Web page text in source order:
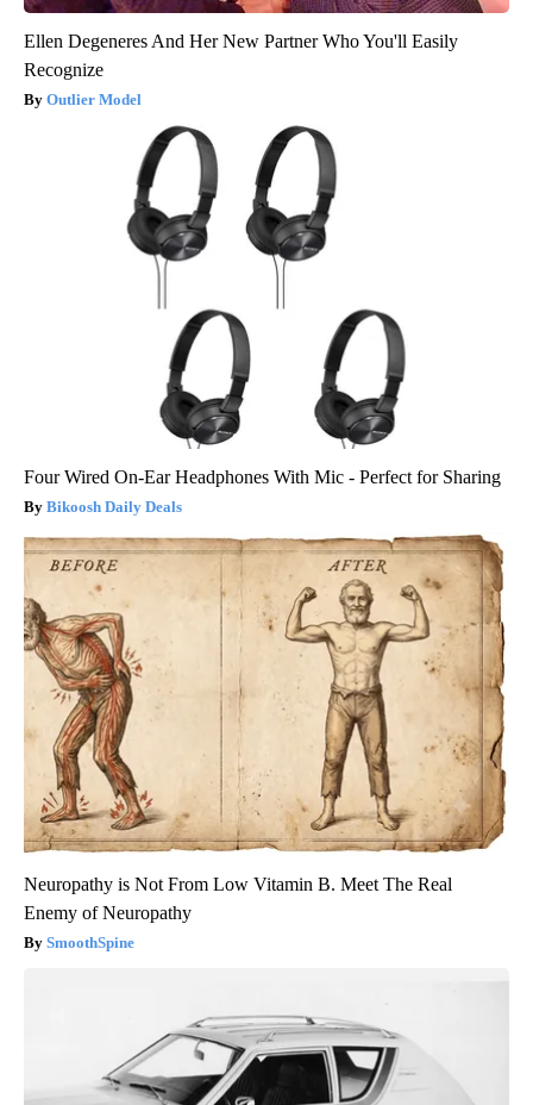
Ellen Degeneres And Her New Partner Who You'll Easily
Recognize
Outlier Model
Four Wired On-Ear Headphones With Mic - Perfect for Sharing
Bikoosh Daily Deals
Neuropathy is Not From Low Vitamin B. Meet The Real
Enemy of Neuropathy
SmoothSpine